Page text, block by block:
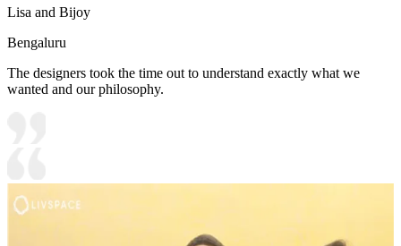
Lisa and Bijoy
Bengaluru
The designers took the time out to understand exactly what we
wanted and our philosophy.